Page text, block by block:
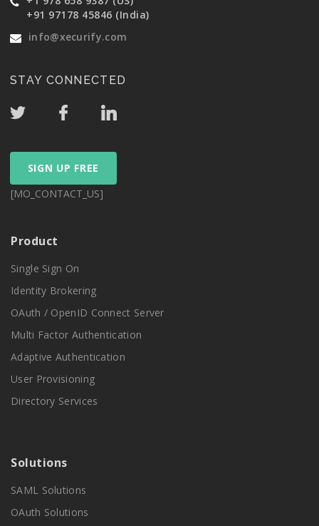
+91 97178 45846 (India)
info@xecurify.com
STAY CONNECTED
SIGN UP FREE
[MO_CONTACT_US]
Product
Single Sign On
Identity Brokering
OAuth / OpenID Connect Server
Multi Factor Authentication
Adaptive Authentication
User Provisioning
Directory Services
Solutions
SAML Solutions
OAuth Solutions